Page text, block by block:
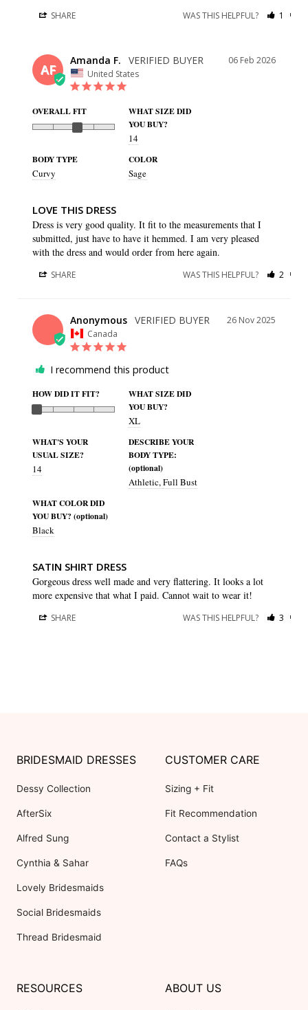
SHARE WAS THIS HELPFUL? 1
AF
06 Feb 2026
Amanda F.
United States
OVERALL FIT
WHAT SIZE DID
YOU BUY?
14
BODY TYPE
Curvy
COLOR
Sage
LOVE THIS DRESS
Dress is very good quality. It fit to the measurements that I
submitted, just have to have it hemmed. I am very pleased
with the dress and would order from here again.
SHARE WAS THIS HELPFUL? 2
26 Nov 2025
Anonymous
Canada
I recommend this product
HOW DID IT FIT?
WHAT SIZE DID
YOU BUY?
XL
WHAT'S YOUR
USUAL SIZE?
14
DESCRIBE YOUR
BODY TYPE:
(optional)
Athletic Full Bust
WHAT COLOR DID
YOU BUY? (optional)
Black
SATIN SHIRT DRESS
Gorgeous dress well made and very flattering. It looks a lot
more expensive that what I paid. Cannot wait to wear it!
SHARE WAS THIS HELPFUL? 3
BRIDESMAID DRESSES
Dessy Collection
AfterSix
Alfred Sung
Cynthia & Sahar
Lovely Bridesmaids
Social Bridesmaids
Thread Bridesmaid
CUSTOMER CARE
Sizing + Fit
Fit Recommendation
Contact a Stylist
FAQs
RESOURCES ABOUT US